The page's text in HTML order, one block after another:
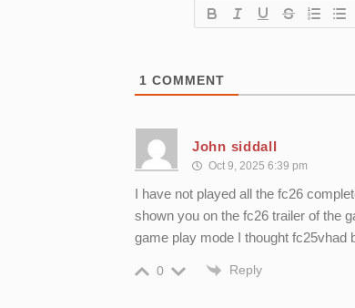
1 COMMENT
John siddall
Oct 9, 2025 6:39 pm
I have not played all the fc26
shown you on the fc26 trailer of the
game play mode I thought fc25vhad
0 Reply